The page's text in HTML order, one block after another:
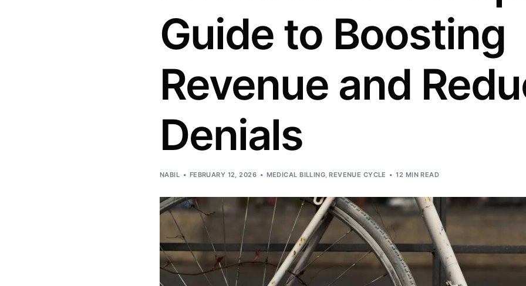
Ophthalmology
Orthopedic
Pediatrics
Physical Therapy
Pain Management Billing
Neurology
Guide to Boosting
Revenue and
Denials
NABIL FEBRUARY 12, 2026 MEDICAL BILLING,REVENUE CYCLE 12 MIN READ